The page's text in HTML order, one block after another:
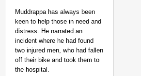
Muddrappa has always been
keen to help those in need and
distress. He narrated an
incident where he had found
two injured men, who had fallen
off their bike and took them to
the hospital.